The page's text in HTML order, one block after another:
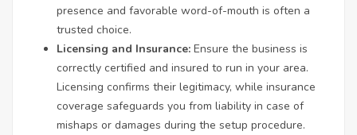
presence and favorable word-of-mouth is often a
trusted choice.
Licensing and Insurance: Ensure the business is
correctly certified and insured to run in your area.
Licensing confirms their legitimacy, while insurance
coverage safeguards you from liability in case of
mishaps or damages during the setup procedure.